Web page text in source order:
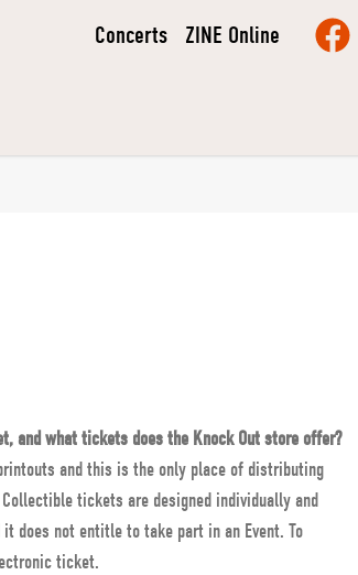
Concerts ZINE Online
and what tickets does the Knock Out store offer?
and this is the only place of distributing
tickets are designed individually and
does not entitle to take part in an Event. To
ticket.